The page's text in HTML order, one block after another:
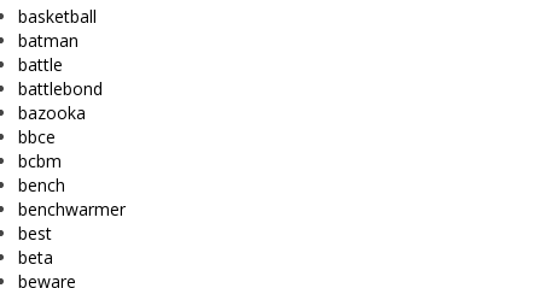
basketball
batman
battle
battlebond
bazooka
bbce
bcbm
bench
benchwarmer
best
beta
beware